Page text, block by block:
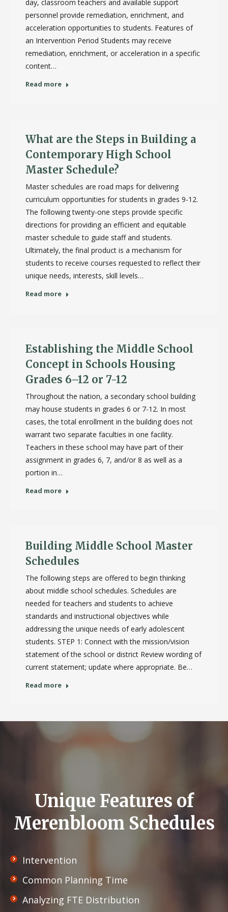
day, classroom teachers and available support
personnel provide remediation, enrichment, and
acceleration opportunities to students. Features of
an Intervention Period Students may receive
remediation, enrichment, or acceleration in a specific
content…
Read more
What are the Steps in Building a
Contemporary High School
Master Schedule?
Master schedules are road maps for delivering
curriculum opportunities for students in grades 9-12.
The following twenty-one steps provide specific
directions for providing an efficient and equitable
master schedule to guide staff and students.
Ultimately, the final product is a mechanism for
students to receive courses requested to reflect their
unique needs, interests, skill levels…
Read more
Establishing the Middle School
Concept in Schools Housing
Grades 6–12 or 7-12
Throughout the nation, a secondary school building
may house students in grades 6 or 7-12. In most
cases, the total enrollment in the building does not
warrant two separate faculties in one facility.
Teachers in these school may have part of their
assignment in grades 6, 7, and/or 8 as well as a
portion in…
Read more
Building Middle School Master
Schedules
The following steps are offered to begin thinking
about middle school schedules. Schedules are
needed for teachers and students to achieve
standards and instructional objectives while
addressing the unique needs of early adolescent
students. STEP 1: Connect with the mission/vision
statement of the school or district Review wording of
current statement; update where appropriate. Be…
Read more
Unique Features of
Merenbloom Schedules
Intervention
Common Planning Time
Analyzing FTE Distribution